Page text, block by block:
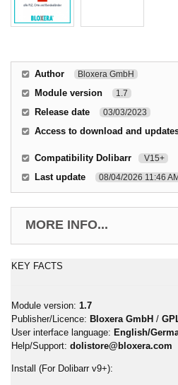
Author Bloxera GmbH
Module version 1.7
Release date 03/03/2023
Access to download and
Compatibility Dolibarr V15+
Last update 08/04/2026 11:46 AM
MORE INFO...
KEY FACTS
Module version: 1.7
Publisher/Licence: Bloxera GmbH /
User interface language: English/
Help/Support: dolistore@bloxera.com
Install (For Dolibarr v9+):